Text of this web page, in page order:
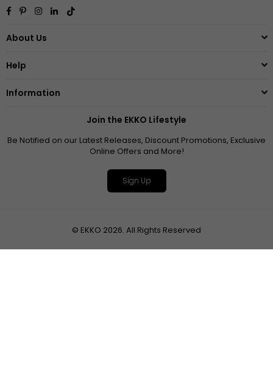
Facebook
PinterestInstagram
Linkedin
About Us
Help
Information
Join the EKKO Lifestyle
Be Notified on our Latest Releases, Discount Promotions, Exclusive
Online Offers and More!
Sign Up
© EKKO 2026. All Rights Reserved